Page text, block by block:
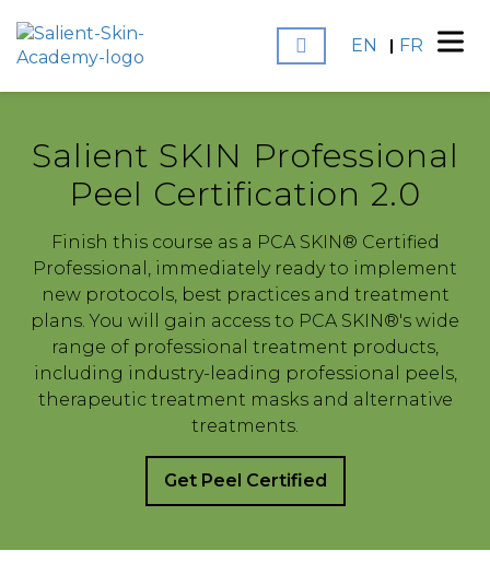
EN FR
Salient SKIN Professional
Peel Certification 2.0
Finish this course as a PCA SKIN® Certified
Professional, immediately ready to implement
new protocols, best practices and treatment
plans. You will gain access to PCA SKIN®'s wide
range of professional treatment products,
including industry-leading professional peels,
therapeutic treatment masks and alternative
treatments.
Get Peel Certified